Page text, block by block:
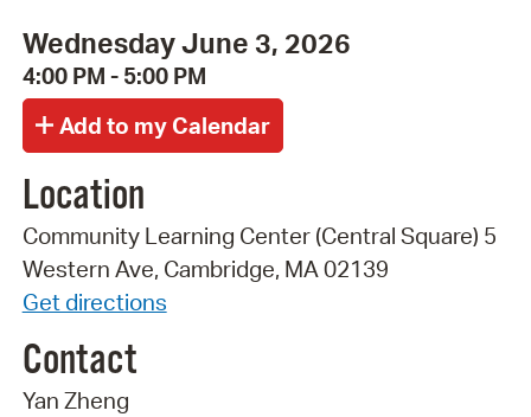
Wednesday June 3, 2026
4:00 PM - 5:00 PM
Location
Community Learning Center (Central Square) 5
Western Ave, Cambridge, MA 02139
Get directions
Contact
Yan Zheng